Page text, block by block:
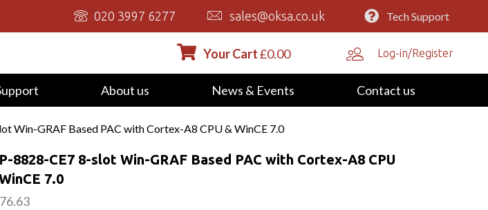
020 3997 6277 sales@oksa.co.uk Tech Support
Your Cart£0.00 Log-in/Register
About us News & Events Contact us
Win-GRAF Based PAC with Cortex-A8 CPU & WinCE 7.0
8828-CE7 8-slot Win-GRAF Based PAC with Cortex-A8 CPU
7.0